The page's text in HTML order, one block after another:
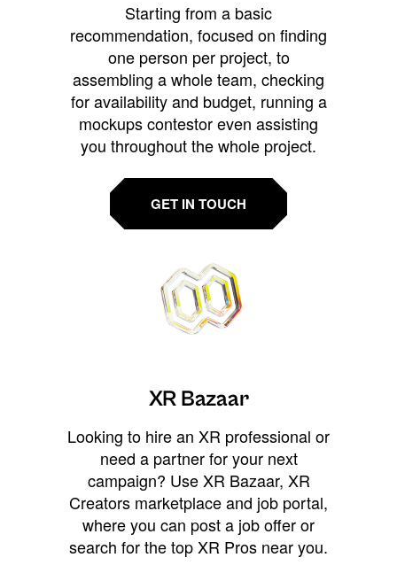
Starting from a basic
recommendation, focused on finding
one person per project, to
assembling a whole team, checking
for availability and budget, running a
mockups contestor even assisting
you throughout the whole project.
GET IN TOUCH
XR Bazaar
Looking to hire an XR professional or
need a partner for your next
campaign? Use XR Bazaar, XR
Creators marketplace and job portal,
where you can post a job offer or
search for the top XR Pros near you.